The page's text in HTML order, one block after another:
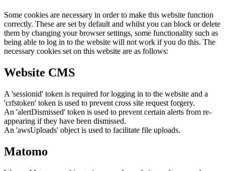
Some cookies are necessary in order to make this website function
correctly. These are set by default and whilst you can block or delete
them by changing your browser settings, some functionality such as
being able to log in to the website will not work if you do this. The
necessary cookies set on this website are as follows:
Website CMS
A 'sessionid' token is required for logging in to the website and a
'crfstoken' token is used to prevent cross site request forgery.
An 'alertDismissed' token is used to prevent certain alerts from re-
appearing if they have been dismissed.
An 'awsUploads' object is used to facilitate file uploads.
Matomo